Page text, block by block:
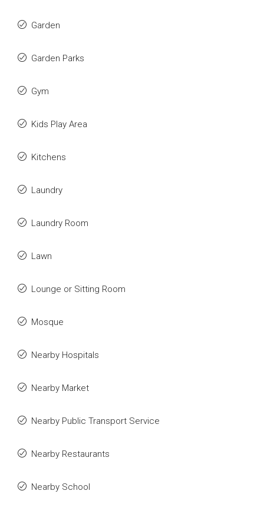
Garden
Garden Parks
Gym
Kids Play Area
Kitchens
Laundry
Laundry Room
Lawn
Lounge or Sitting Room
Mosque
Nearby Hospitals
Nearby Market
Nearby Public Transport Service
Nearby Restaurants
Nearby School